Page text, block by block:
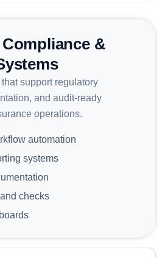
&
support regulatory
and audit-ready
operations.
automation
systems
checks